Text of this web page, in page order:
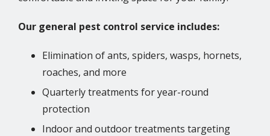
Our general pest control service includes:
Elimination of ants, spiders, wasps, hornets,
roaches, and more
Quarterly treatments for year-round
protection
Indoor and outdoor treatments targeting